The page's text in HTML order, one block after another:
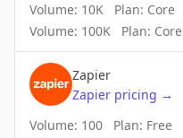
Volume: 10K Plan: Core
Volume: 100K Plan: Core
Zapier
Zapier pricing →
Volume: 100 Plan: Free